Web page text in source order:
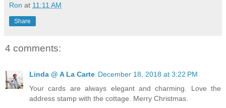
Ron at 11:11 AM
Share
4 comments:
Linda @ A La Carte December 18, 2018 at 3:22 PM
Your cards are always elegant and charming. Love the
address stamp with the cottage. Merry Christmas.